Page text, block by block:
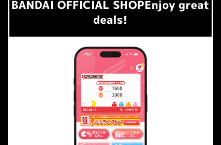
BANDAI OFFICIAL SHOPEnjoy great
deals!